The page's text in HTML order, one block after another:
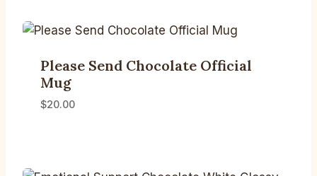
Please Send Chocolate Official
Mug
$20.00